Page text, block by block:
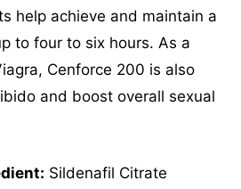
help achieve and maintain a
to four to six hours. As a
Cenforce 200 is also
and boost overall sexual
Sildenafil Citrate